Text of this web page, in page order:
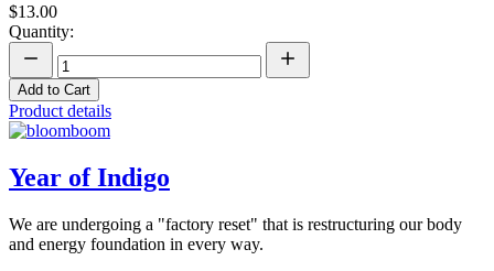
$13.00
Quantity:
Add to Cart
Product details
Year of Indigo
We are undergoing a "factory reset" that is restructuring our body
and energy foundation in every way.